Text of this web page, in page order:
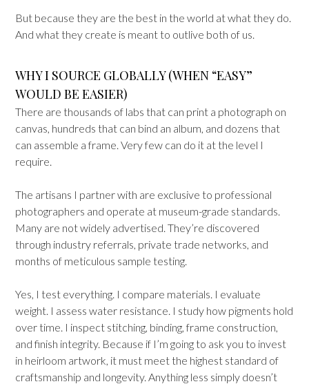
But because they are the best in the world at what they do.
And what they create is meant to outlive both of us.
WHY I SOURCE GLOBALLY (WHEN “EASY”
WOULD BE EASIER)
There are thousands of labs that can print a photograph on
canvas, hundreds that can bind an album, and dozens that
can assemble a frame. Very few can do it at the level I
require.
The artisans I partner with are exclusive to professional
photographers and operate at museum-grade standards.
Many are not widely advertised. They’re discovered
through industry referrals, private trade networks, and
months of meticulous sample testing.
Yes, I test everything. I compare materials. I evaluate
weight. I assess water resistance. I study how pigments hold
over time. I inspect stitching, binding, frame construction,
and finish integrity. Because if I’m going to ask you to invest
in heirloom artwork, it must meet the highest standard of
craftsmanship and longevity. Anything less simply doesn’t